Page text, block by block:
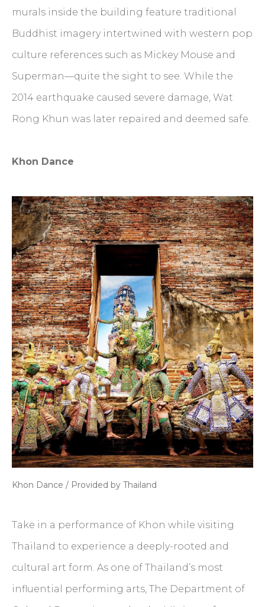
murals inside the building feature traditional
Buddhist imagery intertwined with western pop
culture references such as Mickey Mouse and
Superman—quite the sight to see. While the
2014 earthquake caused severe damage, Wat
Rong Khun was later repaired and deemed safe.
Khon Dance
Khon Dance / Provided by Thailand
Take in a performance of Khon while visiting
Thailand to experience a deeply-rooted and
cultural art form. As one of Thailand’s most
influential performing arts, The Department of